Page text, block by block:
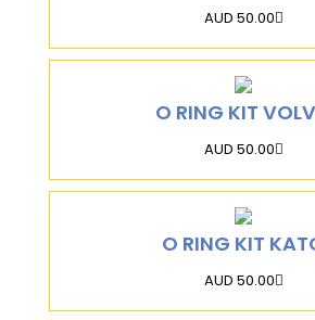
AUD 50.00
O RING KIT
AUD 50.00
O RING KIT
AUD 50.00